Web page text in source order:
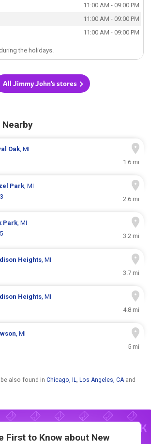
11:00 AM - 09:00 PM
11:00 AM - 09:00 PM
11:00 AM - 09:00 PM
the holidays.
All Jimmy John's stores
Oak, MI
1.6 mi
Park, MI
2.6 mi
Park, MI
3.2 mi
Heights, MI
3.7 mi
Heights, MI
4.8 mi
, MI
5 mi
also found in Chicago, IL, Los Angeles, CAand
First to Know about New